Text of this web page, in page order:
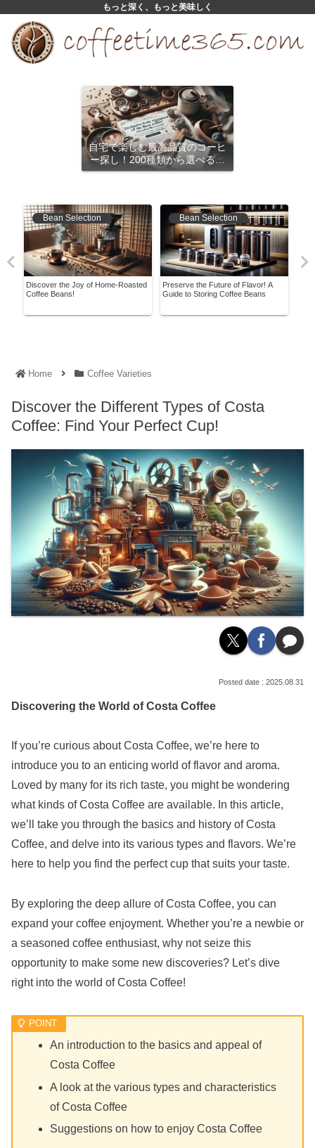
もっと深く、もっと美味しく
自宅で楽しむ最高品質のコーヒ
ー探し！200種類から選べるサ
ブスクリプション
Bean Selection
Discover the Joy of Home-Roasted
Coffee Beans!
Bean Selection
Preserve the Future of Flavor! A
Guide to Storing Coffee Beans
Home Coffee Varieties
Discover the Different Types of Costa
Coffee: Find Your Perfect Cup!
2025.08.31
Discovering the World of Costa Coffee
If you’re curious about Costa Coffee, we’re here to
introduce you to an enticing world of flavor and aroma.
Loved by many for its rich taste, you might be wondering
what kinds of Costa Coffee are available. In this article,
we’ll take you through the basics and history of Costa
Coffee, and delve into its various types and flavors. We’re
here to help you find the perfect cup that suits your taste.
By exploring the deep allure of Costa Coffee, you can
expand your coffee enjoyment. Whether you’re a newbie or
a seasoned coffee enthusiast, why not seize this
opportunity to make some new discoveries? Let’s dive
right into the world of Costa Coffee!
An introduction to the basics and appeal of
Costa Coffee
A look at the various types and characteristics
of Costa Coffee
Suggestions on how to enjoy Costa Coffee